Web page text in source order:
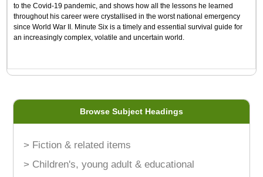
to the Covid-19 pandemic, and shows how all the lessons he learned
throughout his career were crystallised in the worst national emergency
since World War II. Minute Six is a timely and essential survival guide for
an increasingly complex, volatile and uncertain world.
Browse Subject Headings
> Fiction & related items
> Children's, young adult & educational